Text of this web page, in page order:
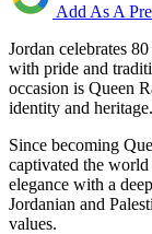
Add As A
Jordan celebrates
with pride and
occasion is Queen
identity and heritage.
Since becoming
captivated the
elegance with a
Jordanian and
values.